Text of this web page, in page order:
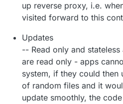
up reverse proxy, i.e.
visited forward to this
Updates
-- Read only and
are read only - apps
system, if they could then
of random files and it
update smoothly, the